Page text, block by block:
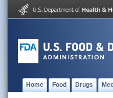
Home Food Drugs